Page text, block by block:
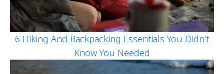
6 Hiking And Backpacking Essentials You Didn’t
Know You Needed